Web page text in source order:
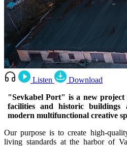
Listen
Download
"Sevkabel Port" is a new
facilities and historic
modern multifunctional creative
Our purpose is to create high-
living standards at the harbor of